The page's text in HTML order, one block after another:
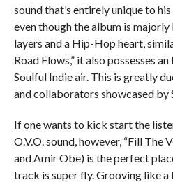
sound that’s entirely unique to
even though the album is
layers and a Hip-Hop heart,
Road Flows,” it also possesses
Soulful Indie air. This is greatly
and collaborators showcased by
If one wants to kick start the
O.V.O. sound, however, “Fill The
and Amir Obe) is the perfect
track is super fly. Grooving like a